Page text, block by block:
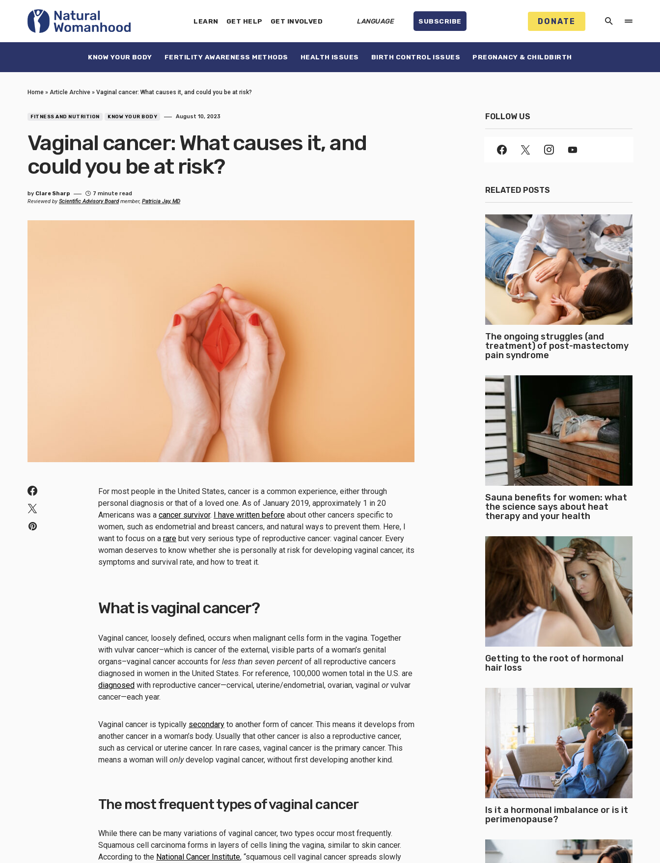
LEARN GET HELP GET INVOLVED LANGUAGE SUBSCRIBE DONATE
KNOW YOUR BODY FERTILITY AWARENESS METHODS HEALTH ISSUES BIRTH CONTROL ISSUES PREGNANCY & CHILDBIRTH
Home » Article Archive » Vaginal cancer: What causes it, and could you be at risk?
FITNESS AND NUTRITION KNOW YOUR BODY August 10, 2023
Vaginal cancer: What causes it, and
could you be at risk?
by Clare Sharp
7 minute read
Reviewed byScientific Advisory Boardmember, Patricia Jay, MD
For most people in the United States, cancer is a common experience, either through
personal diagnosis or that of a loved one. As of January 2019, approximately 1 in 20
Americans was a cancer survivor. I have written before about other cancers specific to
women, such as endometrial and breast cancers, and natural ways to prevent them. Here, I
want to focus on a rare but very serious type of reproductive cancer: vaginal cancer. Every
woman deserves to know whether she is personally at risk for developing vaginal cancer, its
symptoms and survival rate, and how to treat it.
What is vaginal cancer?
Vaginal cancer, loosely defined, occurs when malignant cells form in the vagina. Together
with vulvar cancer–which is cancer of the external, visible parts of a woman’s genital
organs–vaginal cancer accounts for less than seven percent of all reproductive cancers
diagnosed in women in the United States. For reference, 100,000 women total in the U.S. are
diagnosed with reproductive cancer—cervical, uterine/endometrial, ovarian, vaginal orvulvar
cancer—each year.
Vaginal cancer is typically secondary to another form of cancer. This means it develops from
another cancer in a woman’s body. Usually that other cancer is also a reproductive cancer,
such as cervical or uterine cancer. In rare cases, vaginal cancer is the primary cancer. This
means a woman will onlydevelop vaginal cancer, without first developing another kind.
The most frequent types of vaginal cancer
While there can be many variations of vaginal cancer, two types occur most frequently.
Squamous cell carcinoma forms in layers of cells lining the vagina, similar to skin cancer.
According to the National Cancer Institute, “squamous cell vaginal cancer spreads slowly
FOLLOW US
RELATED POSTS
The ongoing struggles (and
treatment) of post-mastectomy
pain syndrome
Sauna benefits for women: what
the science says about heat
therapy and your health
Getting to the root of hormonal
hair loss
Is it a hormonal imbalance or is it
perimenopause?